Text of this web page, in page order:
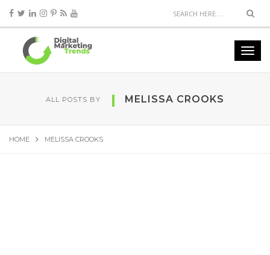
ALL POSTS BY MELISSA CROOKS
HOME MELISSA CROOKS